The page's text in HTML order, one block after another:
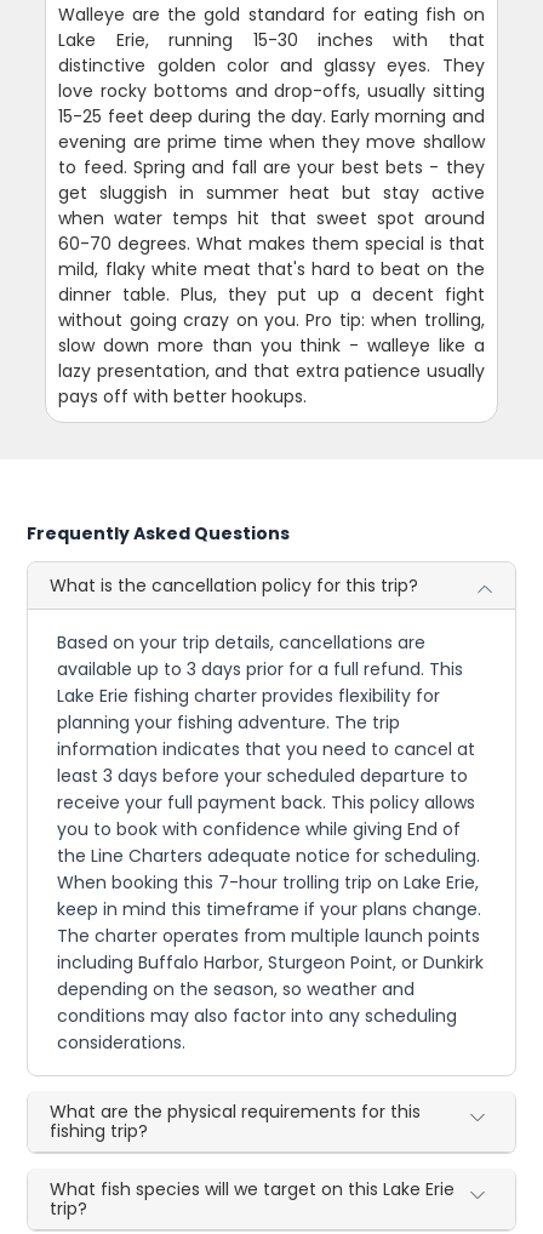
Walleye are the gold standard for eating fish on
Lake Erie, running 15-30 inches with that
distinctive golden color and glassy eyes. They
love rocky bottoms and drop-offs, usually sitting
15-25 feet deep during the day. Early morning and
evening are prime time when they move shallow
to feed. Spring and fall are your best bets - they
get sluggish in summer heat but stay active
when water temps hit that sweet spot around
60-70 degrees. What makes them special is that
mild, flaky white meat that's hard to beat on the
dinner table. Plus, they put up a decent fight
without going crazy on you. Pro tip: when trolling,
slow down more than you think - walleye like a
lazy presentation, and that extra patience usually
pays off with better hookups.
Frequently Asked Questions
What is the cancellation policy for this trip?
Based on your trip details, cancellations are
available up to 3 days prior for a full refund. This
Lake Erie fishing charter provides flexibility for
planning your fishing adventure. The trip
information indicates that you need to cancel at
least 3 days before your scheduled departure to
receive your full payment back. This policy allows
you to book with confidence while giving End of
the Line Charters adequate notice for scheduling.
When booking this 7-hour trolling trip on Lake Erie,
keep in mind this timeframe if your plans change.
The charter operates from multiple launch points
including Buffalo Harbor, Sturgeon Point, or Dunkirk
depending on the season, so weather and
conditions may also factor into any scheduling
considerations.
What are the physical requirements for this
fishing trip?
What fish species will we target on this Lake Erie
trip?